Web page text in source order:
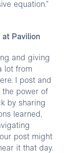
equation.”
Pavilion
and giving
lot from
I post and
the power of
by sharing
learned,
post might
it that day.